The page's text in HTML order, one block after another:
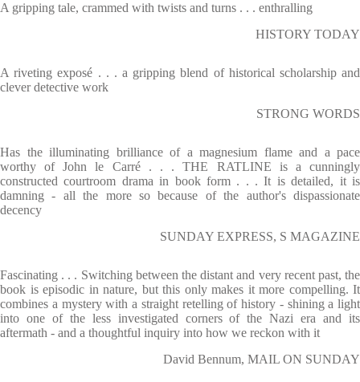
A gripping tale, crammed with twists and turns . . . enthralling
HISTORY TODAY
A riveting exposé . . . a gripping blend of historical scholarship and
clever detective work
STRONG WORDS
Has the illuminating brilliance of a magnesium flame and a pace
worthy of John le Carré . . . THE RATLINE is a cunningly
constructed courtroom drama in book form . . . It is detailed, it is
damning - all the more so because of the author's dispassionate
decency
SUNDAY EXPRESS, S MAGAZINE
Fascinating . . . Switching between the distant and very recent past, the
book is episodic in nature, but this only makes it more compelling. It
combines a mystery with a straight retelling of history - shining a light
into one of the less investigated corners of the Nazi era and its
aftermath - and a thoughtful inquiry into how we reckon with it
David Bennum, MAIL ON SUNDAY